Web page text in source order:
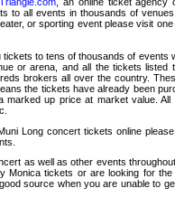
to all events in thousands of
or sporting event please visit
to tens of thousands of events
or arena, and all the tickets listed
brokers all over the country.
the tickets have already been
up price at market value.
Long concert tickets online
as well as other events
tickets or are looking for the
source when you are unable to